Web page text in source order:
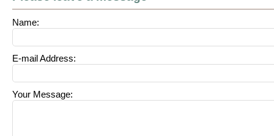
Name:
E-mail Address:
Your Message: